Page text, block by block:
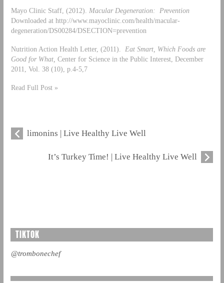
Mayo Clinic Staff, (2012). Macular Degeneration: Prevention
Downloaded at http://www.mayoclinic.com/health/macular-
degeneration/DS00284/DSECTION=prevention
Nutrition Action Health Letter, (2011). Eat Smart, Which Foods are
Good for What, Center for Science in the Public Interest, December
2011, Vol. 38 (10), p.4-5,7
Read Full Post »
limonins | Live Healthy Live Well
It’s Turkey Time! | Live Healthy Live Well
TIKTOK
@trombonechef